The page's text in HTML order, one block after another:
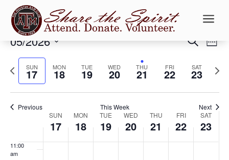
a
Events
and
Views
SearchWeek
05/2026
date.
Previous
SUN
17 MON
18 TUE
19 WED
20 THU
21 FRI
22 SAT
23
Next
Previous This Week Next
Events
SUN
17
MON
18
TUE
19
WED
20
THU
21
FRI
22
SAT
23
6:00 am
8:00 am
11:00
am